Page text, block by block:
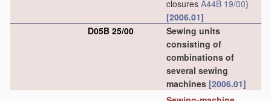
closures A44B 19/00)
[2006.01]
D05B 25/00
Sewing units
consisting of
combinations of
several sewing
machines [2006.01]